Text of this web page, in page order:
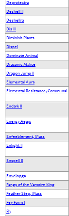
Deprotectra
Deshell II
Deshellra
Dia III
Diminish Plants
Dispel
Dominate Animal
Draconic Malice
Dragon Jump II
Elemental Aura
Elemental Resistance, Communal
Endark II
Energy Aegis
Enfeeblement, Mass
Enlight II
Enspell II
Envelopga
Fangs of the Vampire King
Feather Step, Mass
Fey Form I
Fly